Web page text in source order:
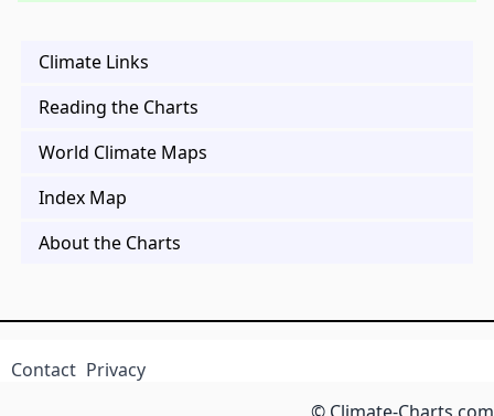
Climate Links
Reading the Charts
World Climate Maps
Index Map
About the Charts
Contact Privacy